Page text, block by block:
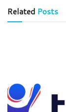
Related Posts